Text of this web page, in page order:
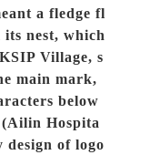
a fledge fl
nest, which
Village, s
main mark,
below
(Ailin Hospita
design of logo